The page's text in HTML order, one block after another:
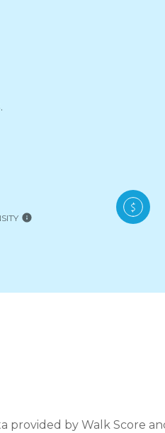
provided by Walk Score